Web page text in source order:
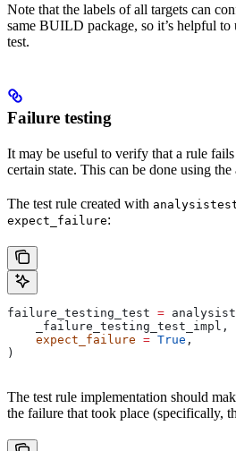
Note that the labels of all targets can
same BUILD package, so it’s helpful to
test.
Failure testing
It may be useful to verify that a rule
certain state. This can be done using
The test rule created with
expect_failure:
failure_testing_test =
    _failure_testing_test_impl,
    expect_failure
= True ,
)
The test rule implementation should
the failure that took place (specifically,